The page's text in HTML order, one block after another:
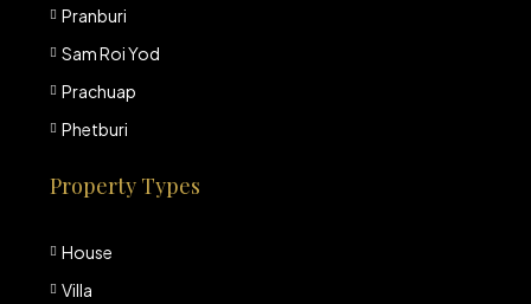
Pranburi
Sam Roi Yod
Prachuap
Phetburi
Property Types
House
Villa